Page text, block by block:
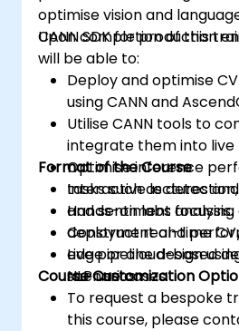
optimise vision and
CANN SDK for production
Upon completion of this
will be able to:
Deploy and optimise
using CANN and
Utilise CANN tools to
integrate them into live
Optimise inference
tasks such as
and sentiment analysis.
Construct real-time
edge or cloud-based
scenarios.
Format of the Course
Interactive lectures
Hands-on labs
deployment and
Live pipeline design
NLP use cases.
Course Customization
To request a bespoke
this course, please